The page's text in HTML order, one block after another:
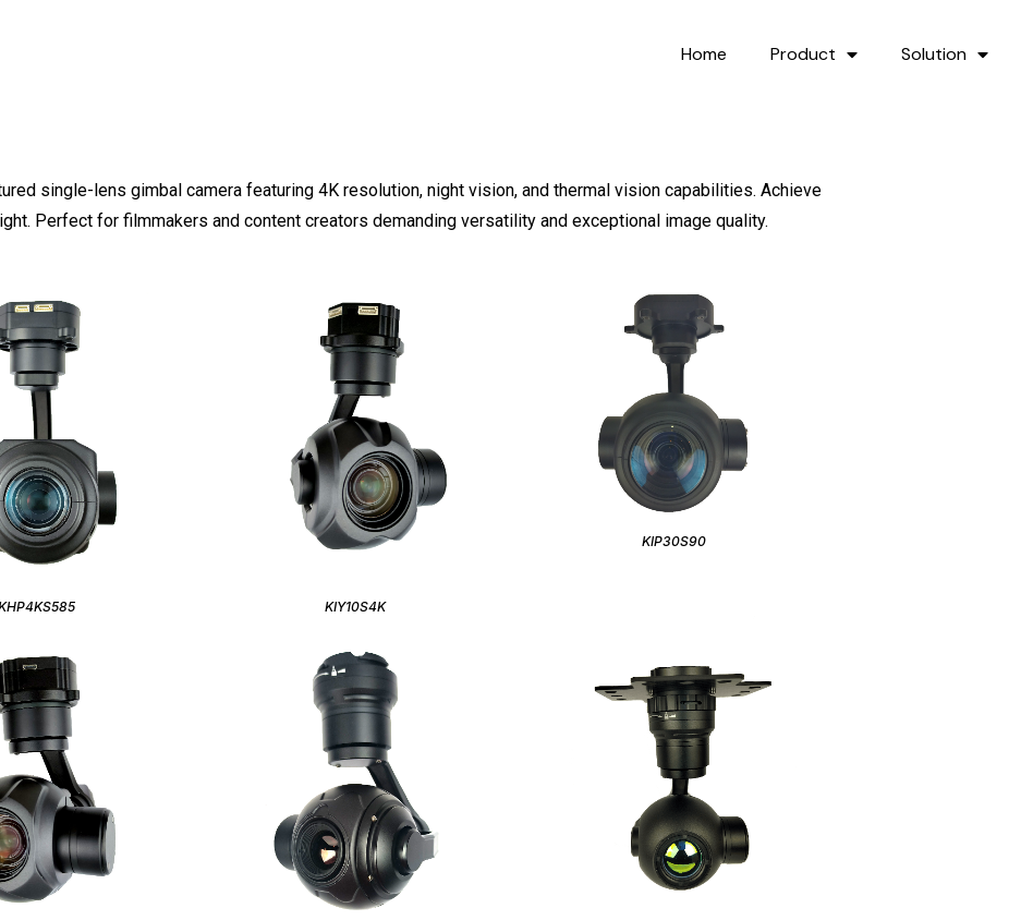
Home Product Solution
single-lens gimbal camera featuring 4K resolution, night vision, and thermal vision capabilities. Achieve
Perfect for filmmakers and content creators demanding versatility and exceptional image quality.
KIY10S4K
KIP30S90